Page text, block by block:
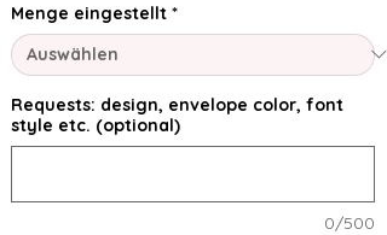
Menge eingestellt *
Requests: design, envelope color, font
style etc. (optional)
0/500